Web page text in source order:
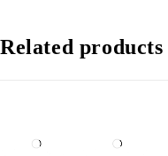
Related products